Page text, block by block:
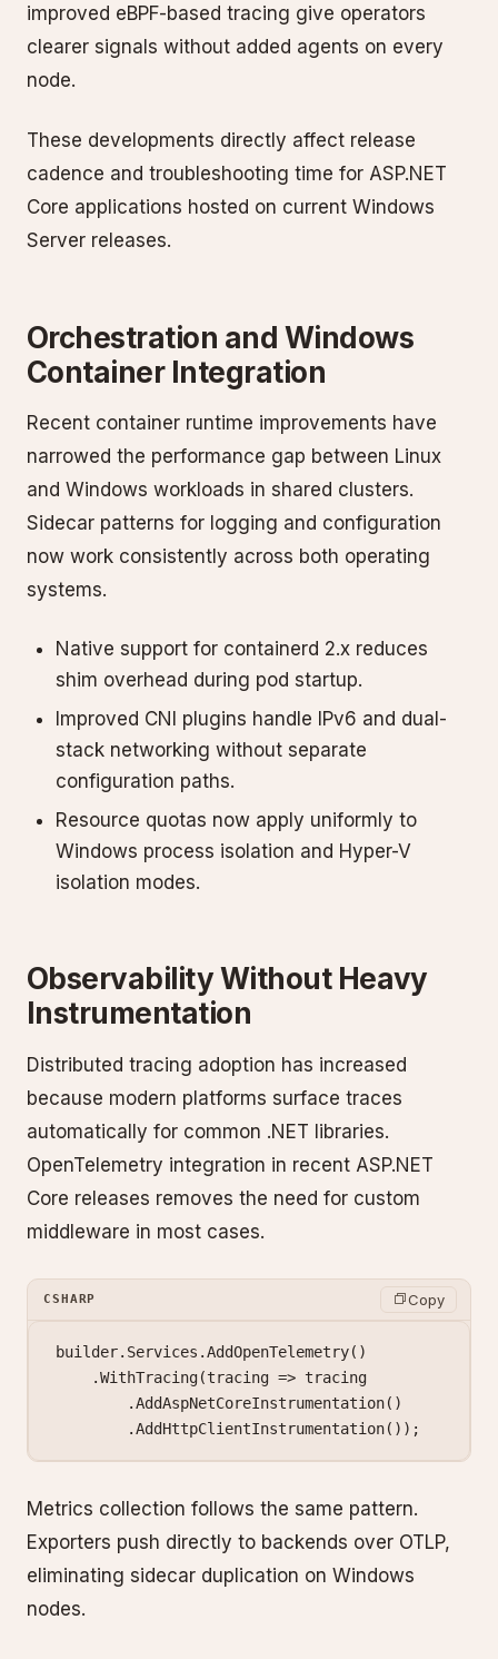
improved eBPF-based tracing give operators
clearer signals without added agents on every
node.
These developments directly affect release
cadence and troubleshooting time for ASP.NET
Core applications hosted on current Windows
Server releases.
Orchestration and Windows
Container Integration
Recent container runtime improvements have
narrowed the performance gap between Linux
and Windows workloads in shared clusters.
Sidecar patterns for logging and configuration
now work consistently across both operating
systems.
Native support for containerd 2.x reduces
shim overhead during pod startup.
Improved CNI plugins handle IPv6 and dual-
stack networking without separate
configuration paths.
Resource quotas now apply uniformly to
Windows process isolation and Hyper-V
isolation modes.
Observability Without Heavy
Instrumentation
Distributed tracing adoption has increased
because modern platforms surface traces
automatically for common .NET libraries.
OpenTelemetry integration in recent ASP.NET
Core releases removes the need for custom
middleware in most cases.
CSHARP Copy
builder.Services.AddOpenTelemetry()
    .
WithTracing(tracing => tracing
        .
AddAspNetCoreInstrumentation()
        .
AddHttpClientInstrumentation());
Metrics collection follows the same pattern.
Exporters push directly to backends over OTLP,
eliminating sidecar duplication on Windows
nodes.